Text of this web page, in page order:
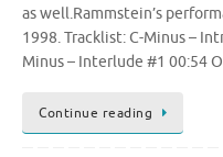
as well.Rammstein’s
1998. Tracklist: C-Minus –
Minus – Interlude #1 00:54
Continue reading